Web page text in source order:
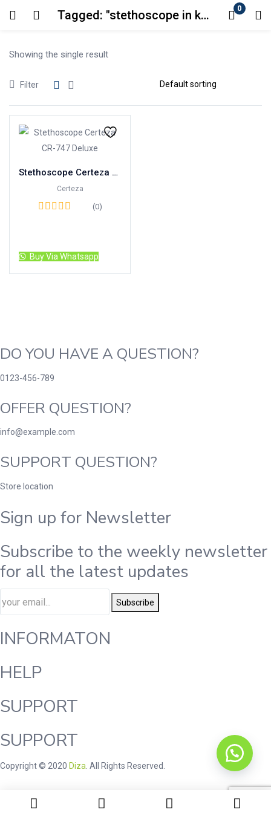
Tagged: "stethoscope in karachi" 0
Login
Showing the single result
Filter
Stethoscope Certeza CR-747 Deluxe
Certeza
(0)
Buy Via Whatsapp
DO YOU HAVE A QUESTION?
0123-456-789
OFFER QUESTION?
info@example.com
SUPPORT QUESTION?
Store location
Sign up for Newsletter
Subscribe to the weekly newsletter
for all the latest updates
Subscribe
INFORMATON
HELP
SUPPORT
SUPPORT
Copyright © 2020 Diza . All Rights Reserved.